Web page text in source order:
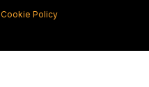
Cookie Policy